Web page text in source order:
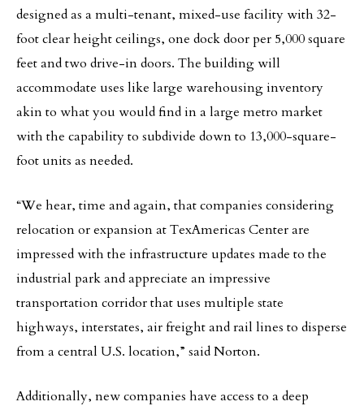
designed as a multi-tenant, mixed-use facility with 32-
foot clear height ceilings, one dock door per 5,000 square
feet and two drive-in doors. The building will
accommodate uses like large warehousing inventory
akin to what you would find in a large metro market
with the capability to subdivide down to 13,000-square-
foot units as needed.
“We hear, time and again, that companies considering
relocation or expansion at TexAmericas Center are
impressed with the infrastructure updates made to the
industrial park and appreciate an impressive
transportation corridor that uses multiple state
highways, interstates, air freight and rail lines to disperse
from a central U.S. location,” said Norton.
Additionally, new companies have access to a deep